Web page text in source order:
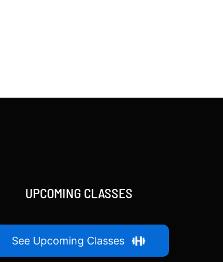
UPCOMING CLASSES
See Upcoming Classes